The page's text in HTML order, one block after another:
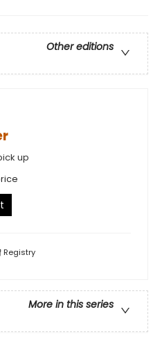
Other editions
up
Registry
More in this series